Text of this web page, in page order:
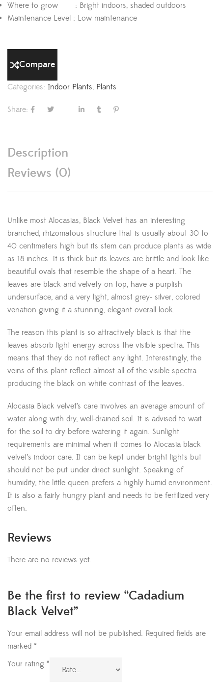
Where to grow : Bright indoors, shaded outdoors
Maintenance Level : Low maintenance
Compare
Categories: Indoor Plants, Plants
Share:
Description
Reviews (0)
Unlike most Alocasias, Black Velvet has an interesting
branched, rhizomatous structure that is usually about 30 to
40 centimeters high but its stem can produce plants as wide
as 18 inches. It is thick but its leaves are brittle and look like
beautiful ovals that resemble the shape of a heart. The
leaves are black and velvety on top, have a purplish
undersurface, and a very light, almost grey- silver, colored
venation giving it a stunning, elegant overall look.
The reason this plant is so attractively black is that the
leaves absorb light energy across the visible spectra. This
means that they do not reflect any light. Interestingly, the
veins of this plant reflect almost all of the visible spectra
producing the black on white contrast of the leaves.
Alocasia Black velvet’s care involves an average amount of
water along with dry, well-drained soil. It is advised to wait
for the soil to dry before watering it again. Sunlight
requirements are minimal when it comes to Alocasia black
velvet’s indoor care. It can be kept under bright lights but
should not be put under direct sunlight. Speaking of
humidity, the little queen prefers a highly humid environment.
It is also a fairly hungry plant and needs to be fertilized very
often.
Reviews
There are no reviews yet.
Be the first to review “Cadadium
Black Velvet”
Your email address will not be published. Required fields are
marked *
Your rating *